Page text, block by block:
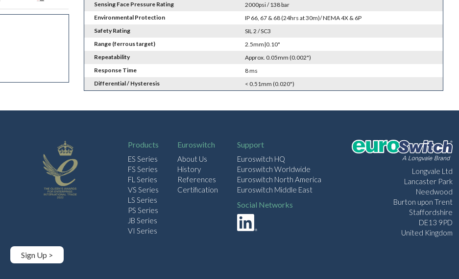
Sensing Face Pressure Rating
2000psi / 138 bar
Environmental Protection
IP 66, 67 & 68 (24hrs at 30m)/ NEMA 4X & 6P
Safety Rating
SIL 2 / SC3
Range (ferrous target)
2.5mm|0.10"
Repeatability
Approx. 0.05mm (0.002")
Response Time
8 ms
Differential / Hysteresis
< 0.51mm (0.020")
Sign Up >
Products
ES Series
FS Series
FL Series
VS Series
LS Series
PS Series
JB Series
VI Series
Euroswitch
About Us
History
References
Certification
Support
Euroswitch HQ
Euroswitch Worldwide
Euroswitch North America
Euroswitch Middle East
Social Networks
Longvale Ltd
Lancaster Park
Needwood
Burton upon Trent
Staffordshire
DE13 9PD
United Kingdom